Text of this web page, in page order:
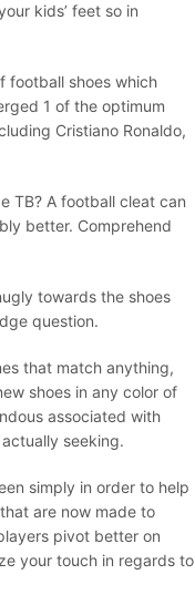
kids’ feet so in
football shoes which
1 of the optimum
Cristiano Ronaldo,
TB? A football cleat can
better. Comprehend
towards the shoes
question.
that match anything,
shoes in any color of
associated with
seeking.
simply in order to help
are now made to
pivot better on
your touch in regards to